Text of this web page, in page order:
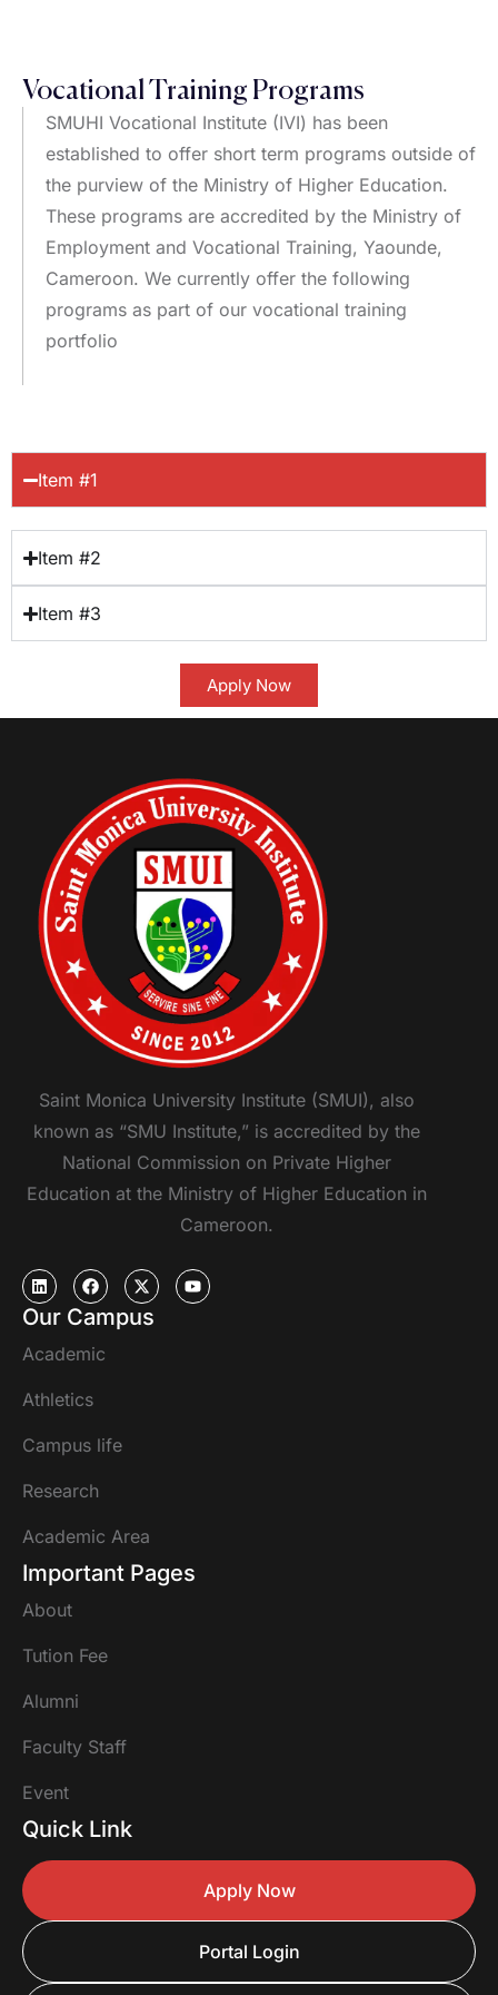
Vocational Training Programs
SMUHI Vocational Institute (IVI) has been
established to offer short term programs outside of
the purview of the Ministry of Higher Education.
These programs are accredited by the Ministry of
Employment and Vocational Training, Yaounde,
Cameroon. We currently offer the following
programs as part of our vocational training
portfolio
Item #1
Item #2
Item #3
Apply Now
Saint Monica University Institute (SMUI), also
known as “SMU Institute,” is accredited by the
National Commission on Private Higher
Education at the Ministry of Higher Education in
Cameroon.
Our Campus
Academic
Athletics
Campus life
Research
Academic Area
Important Pages
About
Tution Fee
Alumni
Faculty Staff
Event
Quick Link
Apply Now
Portal Login